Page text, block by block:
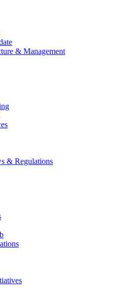
& Management
& Regulations